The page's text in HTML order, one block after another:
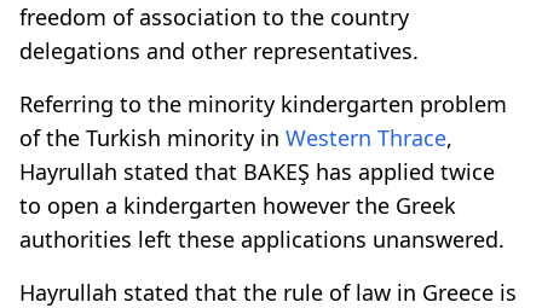
freedom of association to the country
delegations and other representatives.
Referring to the minority kindergarten problem
of the Turkish minority in Western Thrace,
Hayrullah stated that BAKEŞ has applied twice
to open a kindergarten however the Greek
authorities left these applications unanswered.
Hayrullah stated that the rule of law in Greece is